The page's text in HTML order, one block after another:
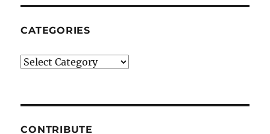
CATEGORIES
Categories
CONTRIBUTE